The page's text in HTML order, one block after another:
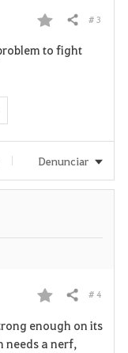
F
r
i
Compartir # 3
to fight
Denunciar
F
a
Compartir # 4
enough on its
needs a nerf,